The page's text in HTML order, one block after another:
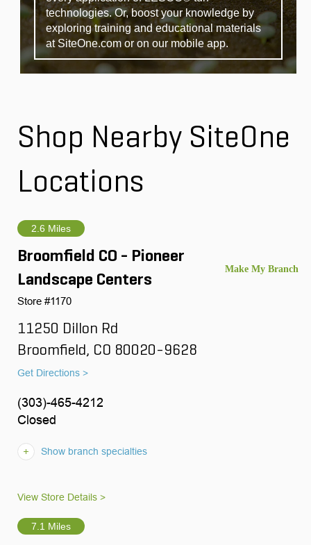
technologies. Or, boost your knowledge by
exploring training and educational materials
at SiteOne.com or on our mobile app.
Shop Nearby SiteOne
Locations
2.6 Miles
Broomfield CO - Pioneer
Landscape Centers
Store #1170
11250 Dillon Rd
Broomfield, CO 80020-9628
Get Directions >
(303)-465-4212
Closed
Show branch specialties
View Store Details >
7.1 Miles